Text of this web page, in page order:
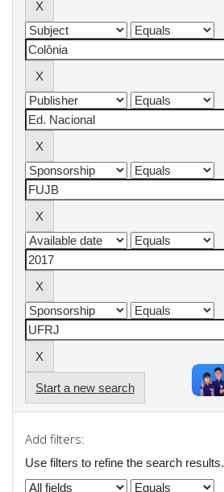
Start a new search
Add filters:
Use filters to refine the search results.